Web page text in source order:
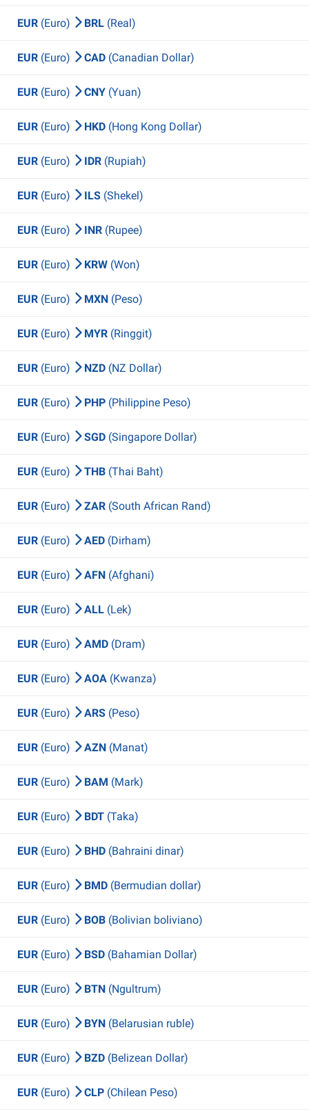
EUR (Euro) BRL (Real)
EUR (Euro) CAD (Canadian Dollar)
EUR (Euro) CNY (Yuan)
EUR (Euro) HKD (Hong Kong Dollar)
EUR (Euro) IDR (Rupiah)
EUR (Euro) ILS (Shekel)
EUR (Euro) INR (Rupee)
EUR (Euro) KRW (Won)
EUR (Euro) MXN (Peso)
EUR (Euro) MYR (Ringgit)
EUR (Euro) NZD (NZ Dollar)
EUR (Euro) PHP (Philippine Peso)
EUR (Euro) SGD (Singapore Dollar)
EUR (Euro) THB (Thai Baht)
EUR (Euro) ZAR (South African Rand)
EUR (Euro) AED (Dirham)
EUR (Euro) AFN (Afghani)
EUR (Euro) ALL (Lek)
EUR (Euro) AMD (Dram)
EUR (Euro) AOA (Kwanza)
EUR (Euro) ARS (Peso)
EUR (Euro) AZN (Manat)
EUR (Euro) BAM (Mark)
EUR (Euro) BDT (Taka)
EUR (Euro) BHD (Bahraini dinar)
EUR (Euro) BMD (Bermudian dollar)
EUR (Euro) BOB (Bolivian boliviano)
EUR (Euro) BSD (Bahamian Dollar)
EUR (Euro) BTN (Ngultrum)
EUR (Euro) BYN (Belarusian ruble)
EUR (Euro) BZD (Belizean Dollar)
EUR (Euro) CLP (Chilean Peso)